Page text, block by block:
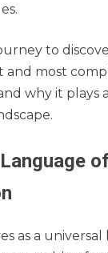
to
and most
why it plays
as a